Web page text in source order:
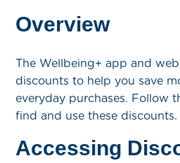
Overview
The Wellbeing+ app and
discounts to help you save
everyday purchases. Follow
find and use these discounts.
Accessing